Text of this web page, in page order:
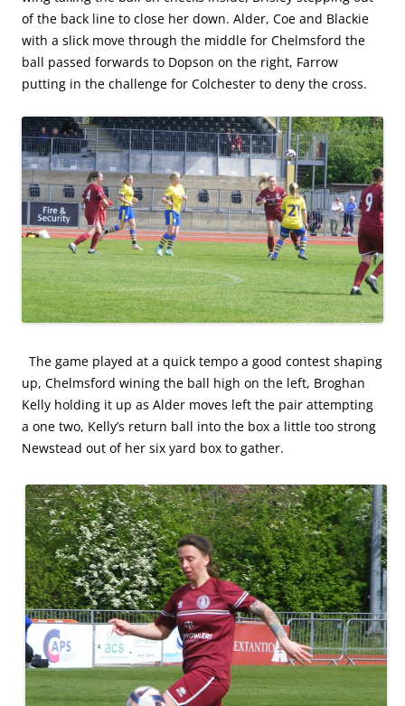
of the back line to close her down. Alder, Coe and Blackie
with a slick move through the middle for Chelmsford the
ball passed forwards to Dopson on the right, Farrow
putting in the challenge for Colchester to deny the cross.
The game played at a quick tempo a good contest shaping
up, Chelmsford wining the ball high on the left, Broghan
Kelly holding it up as Alder moves left the pair attempting
a one two, Kelly’s return ball into the box a little too strong
Newstead out of her six yard box to gather.